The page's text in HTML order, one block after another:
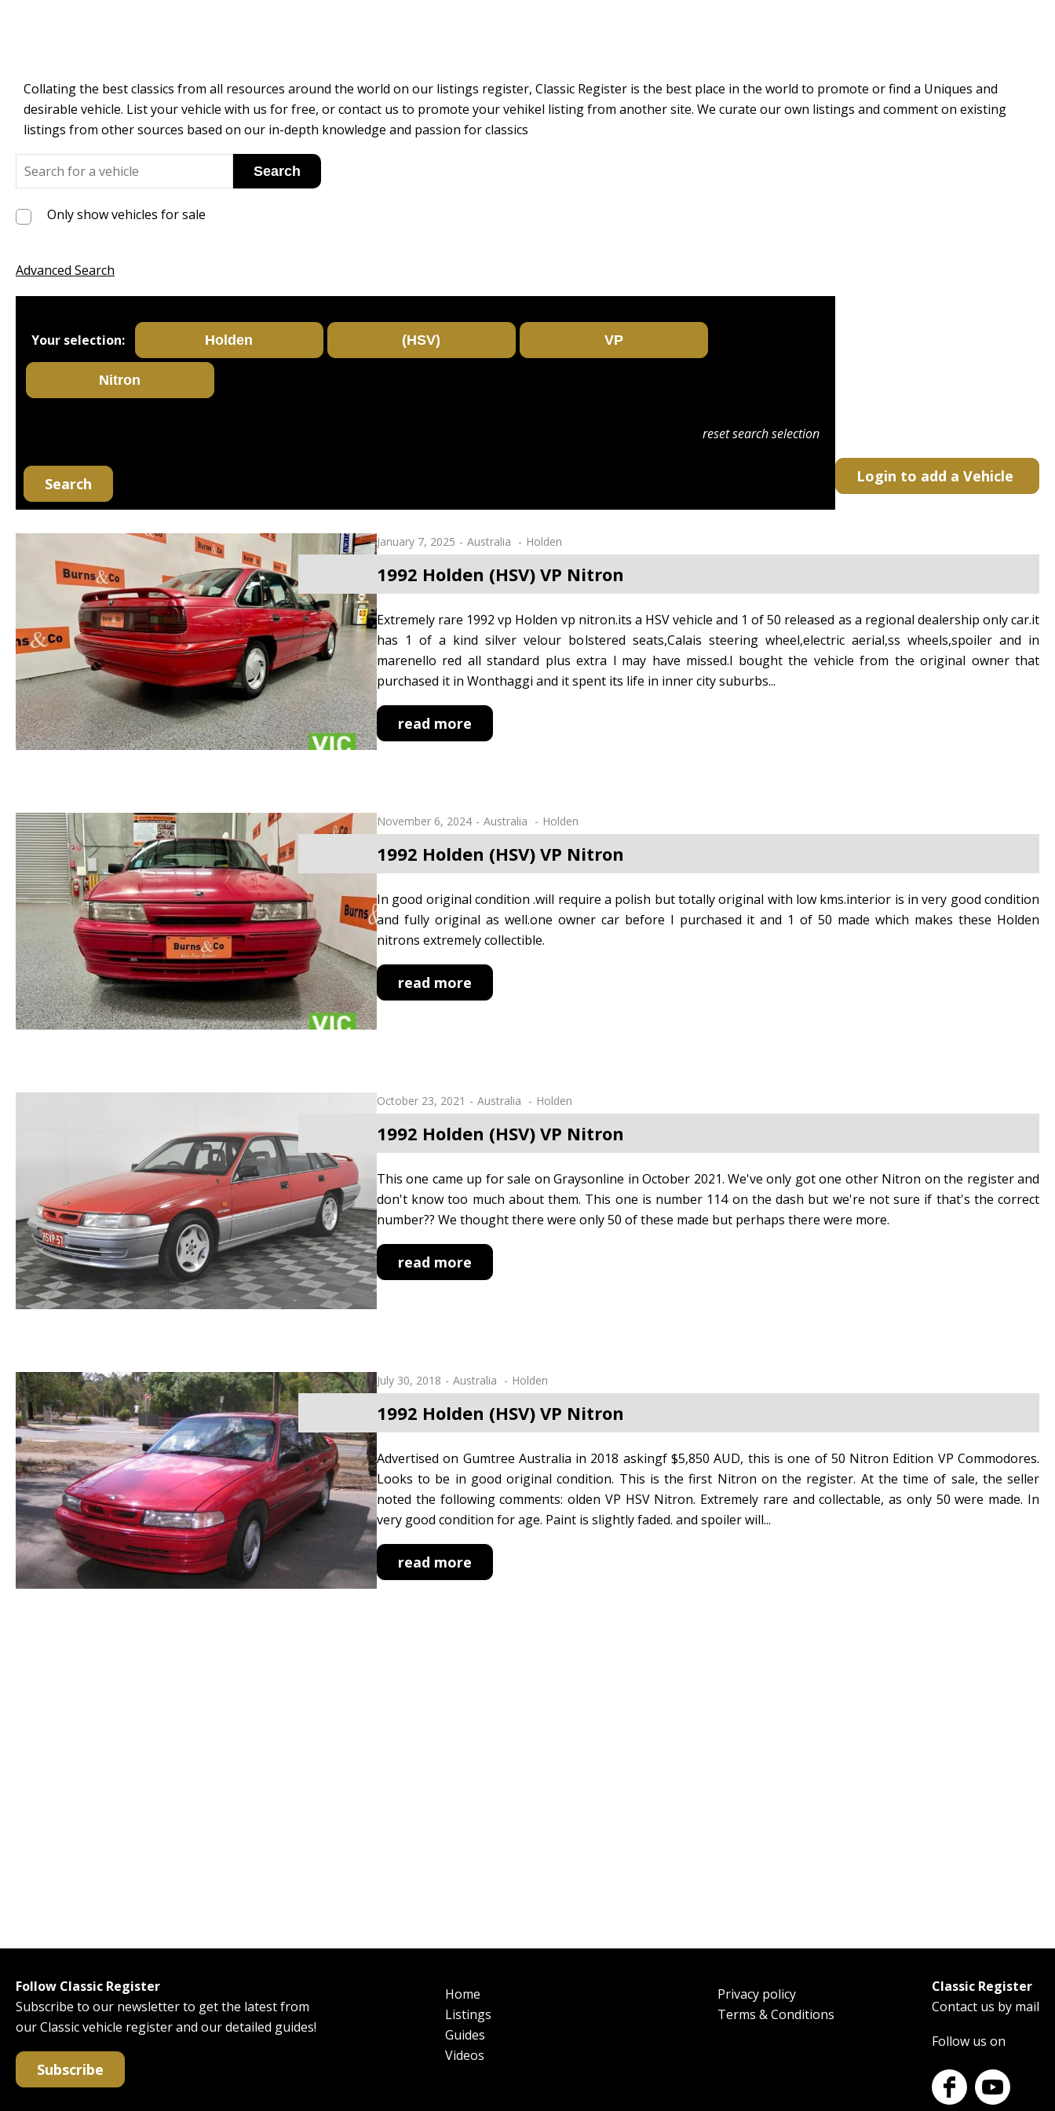
Collating the best classics from all resources around the world on our listings register, Classic Register is the best place in the world to promote or find a Uniques and
desirable vehicle. List your vehicle with us for free, or contact us to promote your vehikel listing from another site. We curate our own listings and comment on existing
listings from other sources based on our in-depth knowledge and passion for classics
Only show vehicles for sale
Advanced Search
Your selection:
reset search selection
Search Login to add a Vehicle
January 7, 2025 Australia Holden
1992 Holden (HSV) VP Nitron
Extremely rare 1992 vp Holden vp nitron.its a HSV vehicle and 1 of 50 released as a regional dealership only car.it
has 1 of a kind silver velour bolstered seats,Calais steering wheel,electric aerial,ss wheels,spoiler and in
marenello red all standard plus extra l may have missed.l bought the vehicle from the original owner that
purchased it in Wonthaggi and it spent its life in inner city suburbs...
read more
November 6, 2024 Australia Holden
1992 Holden (HSV) VP Nitron
In good original condition .will require a polish but totally original with low kms.interior is in very good condition
and fully original as well.one owner car before I purchased it and 1 of 50 made which makes these Holden
nitrons extremely collectible.
read more
October 23, 2021 Australia Holden
1992 Holden (HSV) VP Nitron
This one came up for sale on Graysonline in October 2021. We've only got one other Nitron on the register and
don't know too much about them. This one is number 114 on the dash but we're not sure if that's the correct
number?? We thought there were only 50 of these made but perhaps there were more.
read more
July 30, 2018 Australia Holden
1992 Holden (HSV) VP Nitron
Advertised on Gumtree Australia in 2018 askingf $5,850 AUD, this is one of 50 Nitron Edition VP Commodores.
Looks to be in good original condition. This is the first Nitron on the register. At the time of sale, the seller
noted the following comments: olden VP HSV Nitron. Extremely rare and collectable, as only 50 were made. In
very good condition for age. Paint is slightly faded. and spoiler will...
read more
Follow Classic Register
Subscribe to our newsletter to get the latest from
our Classic vehicle register and our detailed guides!
Subscribe
Main
navigation
Home
Listings
Guides
Videos
FooterPrivacy policy
Terms & Conditions
Classic Register
Contact us by mail
Follow us on